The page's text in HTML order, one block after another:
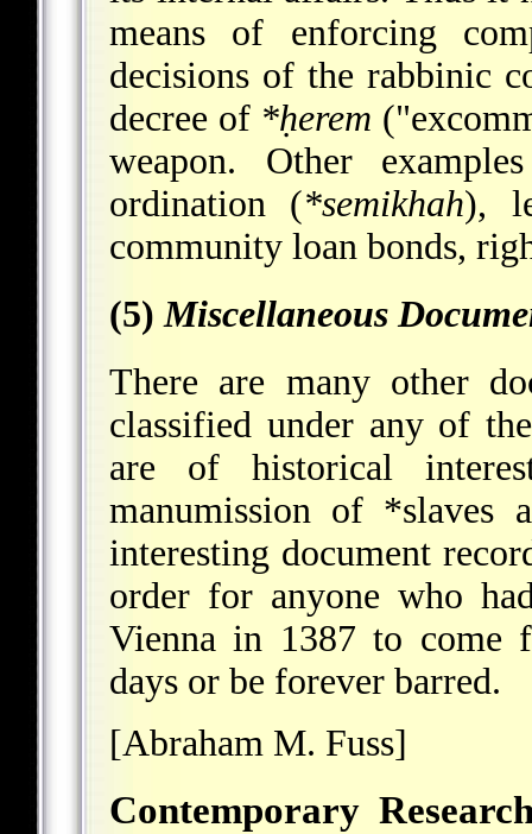
means of enforcing
decisions of the rabbinic
decree of *ḥerem
weapon. Other
ordination (*semikhah),
community loan bonds,
(5)Miscellaneous
There are many other
classified under any of
are of historical
manumission of *slaves
interesting document
order for anyone who
Vienna in 1387 to come
days or be forever barred.
[Abraham M. Fuss]
Contemporary